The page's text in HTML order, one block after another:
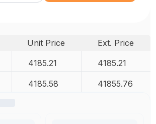
Unit Price
Ext. Price
4185.21 4185.21
4185.58 41855.76